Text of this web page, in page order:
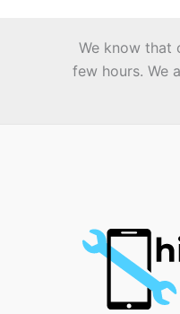
We know that
few hours. We